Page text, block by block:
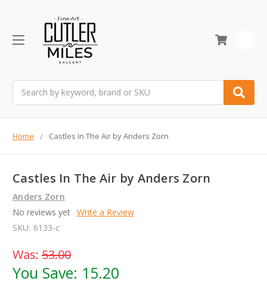
Home Castles In The Air by Anders Zorn
Castles In The Air by Anders Zorn
Anders Zorn
No reviews yet Write a Review
SKU: 6133-c
Was: 53.00
You Save: 15.20